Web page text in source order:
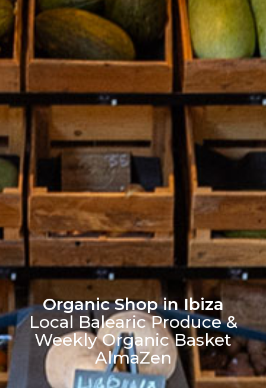
Organic Shop in Ibiza
Local Balearic Produce &
Weekly Organic Basket
AlmaZen